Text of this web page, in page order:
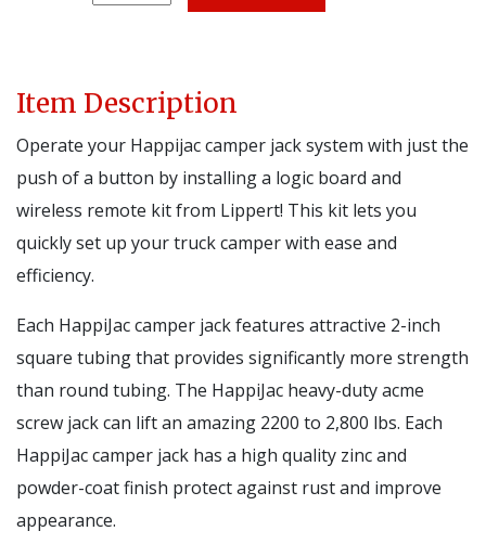
Item Description
Operate your Happijac camper jack system with just the
push of a button by installing a logic board and
wireless remote kit from Lippert! This kit lets you
quickly set up your truck camper with ease and
efficiency.
Each HappiJac camper jack features attractive 2-inch
square tubing that provides significantly more strength
than round tubing. The HappiJac heavy-duty acme
screw jack can lift an amazing 2200 to 2,800 lbs. Each
HappiJac camper jack has a high quality zinc and
powder-coat finish protect against rust and improve
appearance.